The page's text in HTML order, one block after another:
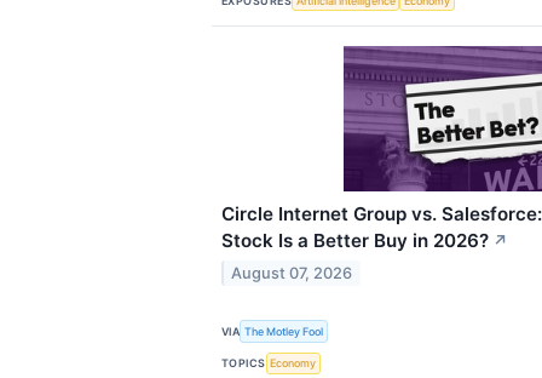
Circle Internet Group vs.
Stock Is a Better Buy in 2026? ↗
August 07, 2026
VIA The Motley Fool
TOPICS Economy